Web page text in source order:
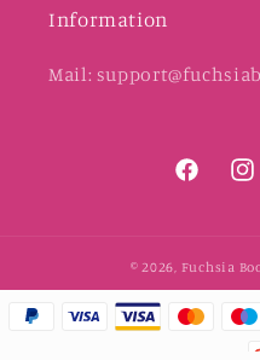
Information
Mail:
Facebook
© 2026, Fuchsia